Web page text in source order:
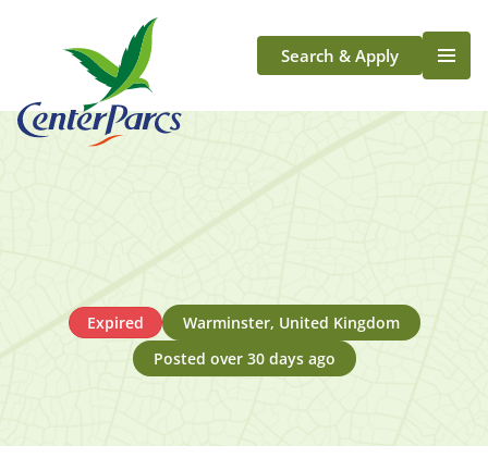
Search & Apply
Life At Center Parcs
Expired
Warminster, United Kingdom
Posted over 30 days ago